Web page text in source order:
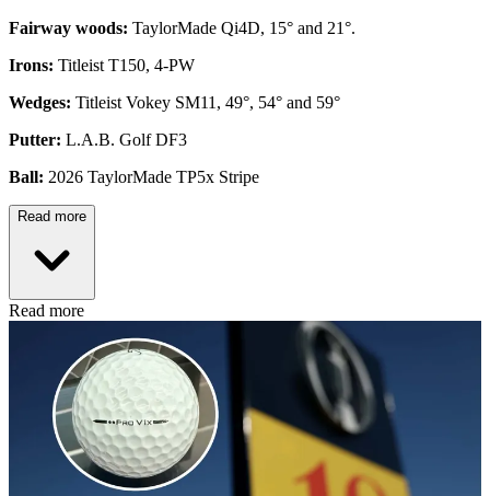
Fairway woods: TaylorMade Qi4D, 15° and 21°.
Irons: Titleist T150, 4-PW
Wedges: Titleist Vokey SM11, 49°, 54° and 59°
Putter: L.A.B. Golf DF3
Ball: 2026 TaylorMade TP5x Stripe
Read more
Read more